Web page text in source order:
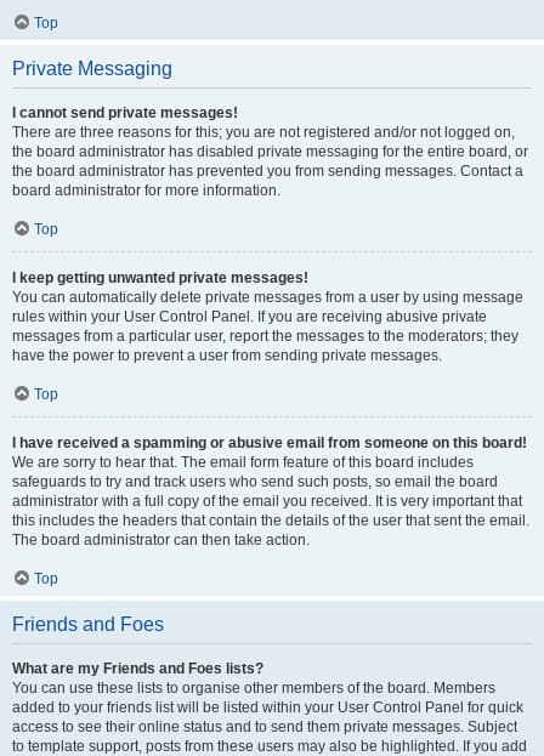
Top
Private Messaging
I cannot send private messages!
There are three reasons for this; you are not registered and/or not logged on,
the board administrator has disabled private messaging for the entire board, or
the board administrator has prevented you from sending messages. Contact a
board administrator for more information.
Top
I keep getting unwanted private messages!
You can automatically delete private messages from a user by using message
rules within your User Control Panel. If you are receiving abusive private
messages from a particular user, report the messages to the moderators; they
have the power to prevent a user from sending private messages.
Top
I have received a spamming or abusive email from someone on this board!
We are sorry to hear that. The email form feature of this board includes
safeguards to try and track users who send such posts, so email the board
administrator with a full copy of the email you received. It is very important that
this includes the headers that contain the details of the user that sent the email.
The board administrator can then take action.
Top
Friends and Foes
What are my Friends and Foes lists?
You can use these lists to organise other members of the board. Members
added to your friends list will be listed within your User Control Panel for quick
access to see their online status and to send them private messages. Subject
to template support, posts from these users may also be highlighted. If you add